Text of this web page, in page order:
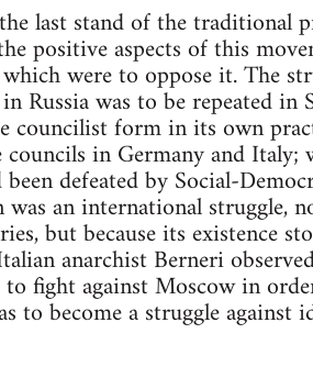
last stand of the traditional
positive aspects of this
were to oppose it. The
Russia was to be repeated in
councilist form in its own
in Germany and Italy;
defeated by Social-
was an international struggle,
but because its existence
anarchist Berneri
fight against Moscow in
to become a struggle against